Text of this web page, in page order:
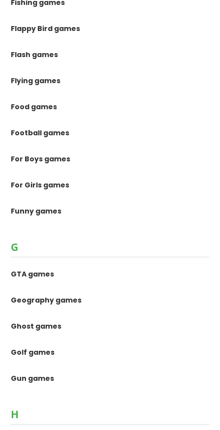
Fishing games
Flappy Bird games
Flash games
Flying games
Food games
Football games
For Boys games
For Girls games
Funny games
G
GTA games
Geography games
Ghost games
Golf games
Gun games
H